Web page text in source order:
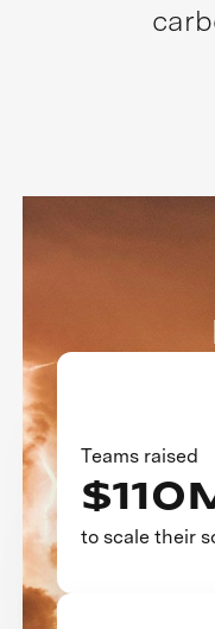
Teams raised
to scale their